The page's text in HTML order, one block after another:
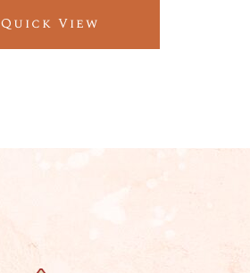
Quick View